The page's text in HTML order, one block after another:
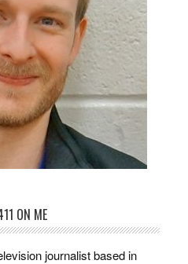
ON ME
journalist based in